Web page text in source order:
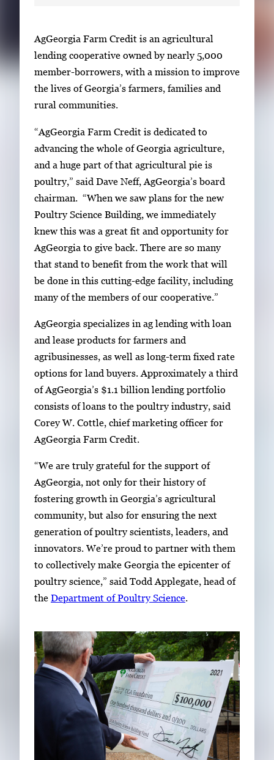
AgGeorgia Farm Credit is an agricultural
lending cooperative owned by nearly 5,000
member-borrowers, with a mission to improve
the lives of Georgia’s farmers, families and
rural communities.
“AgGeorgia Farm Credit is dedicated to
advancing the whole of Georgia agriculture,
and a huge part of that agricultural pie is
poultry,” said Dave Neff, AgGeorgia’s board
chairman. “When we saw plans for the new
Poultry Science Building, we immediately
knew this was a great fit and opportunity for
AgGeorgia to give back. There are so many
that stand to benefit from the work that will
be done in this cutting-edge facility, including
many of the members of our cooperative.”
AgGeorgia specializes in ag lending with loan
and lease products for farmers and
agribusinesses, as well as long-term fixed rate
options for land buyers. Approximately a third
of AgGeorgia’s $1.1 billion lending portfolio
consists of loans to the poultry industry, said
Corey W. Cottle, chief marketing officer for
AgGeorgia Farm Credit.
“We are truly grateful for the support of
AgGeorgia, not only for their history of
fostering growth in Georgia’s agricultural
community, but also for ensuring the next
generation of poultry scientists, leaders, and
innovators. We’re proud to partner with them
to collectively make Georgia the epicenter of
poultry science,” said Todd Applegate, head of
the Department of Poultry Science.